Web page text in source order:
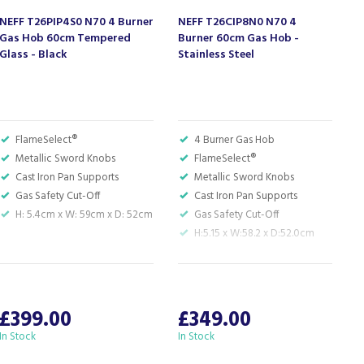
NEFF T26PIP4S0 N70 4 Burner
Gas Hob 60cm Tempered
Glass - Black
FlameSelect®
Metallic Sword Knobs
Cast Iron Pan Supports
Gas Safety Cut-Off
H: 5.4cm x W: 59cm x D: 52cm
£399.00
In Stock
NEFF T26CIP8N0 N70 4
Burner 60cm Gas Hob -
Stainless Steel
4 Burner Gas Hob
FlameSelect®
Metallic Sword Knobs
Cast Iron Pan Supports
Gas Safety Cut-Off
H:5.15 x W:58.2 x D:52.0cm
£349.00
In Stock